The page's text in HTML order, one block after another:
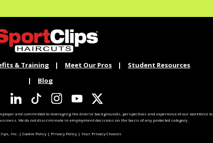
& Training Meet Our Pros
Student Resources
Blog
and committed to leveraging the diverse backgrounds, perspectives and experience of our workforce to
We do not discriminate in employment decisions on the basis of any protected category.
Inc. | Cookie Policy | Privacy Policy | Your Privacy Choices